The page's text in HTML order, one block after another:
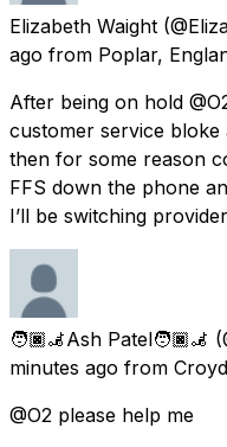
Elizabeth Waight
ago from Poplar,
After being on hold
customer service
then for some reason
FFS down the phone
I’ll be switching
🧑🏿‍🦼Ash Patel🧑🏿‍🦼
minutes ago from
@O2 please help me